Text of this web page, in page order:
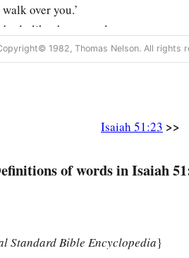
over you.’
like the ground,
who walk over.” ‡
1982, Thomas Nelson. All rights
Isaiah 51:23 >>
of words in Isaiah
Standard Bible Encyclopedia}